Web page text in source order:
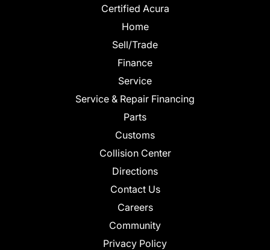
Certified Acura
Home
Sell/Trade
Finance
Service
Service & Repair Financing
Parts
Customs
Collision Center
Directions
Contact Us
Careers
Community
Privacy Policy